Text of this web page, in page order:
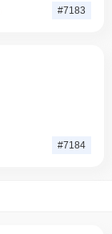
#7183
#7184